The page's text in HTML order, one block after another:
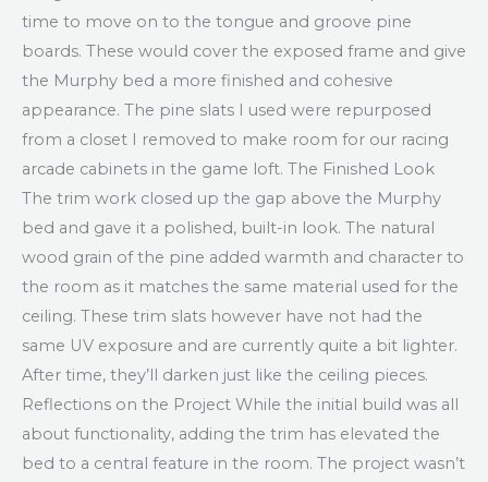
time to move on to the tongue and groove pine
boards. These would cover the exposed frame and give
the Murphy bed a more finished and cohesive
appearance. The pine slats I used were repurposed
from a closet I removed to make room for our racing
arcade cabinets in the game loft. The Finished Look
The trim work closed up the gap above the Murphy
bed and gave it a polished, built-in look. The natural
wood grain of the pine added warmth and character to
the room as it matches the same material used for the
ceiling. These trim slats however have not had the
same UV exposure and are currently quite a bit lighter.
After time, they’ll darken just like the ceiling pieces.
Reflections on the Project While the initial build was all
about functionality, adding the trim has elevated the
bed to a central feature in the room. The project wasn’t